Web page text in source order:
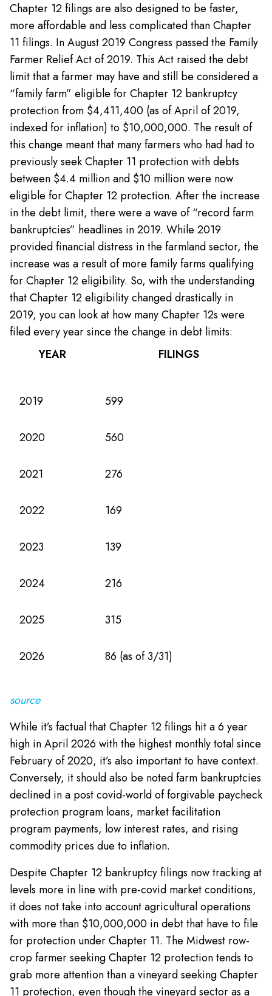
Chapter 12 filings are also designed to be faster,
more affordable and less complicated than Chapter
11 filings. In August 2019 Congress passed the Family
Farmer Relief Act of 2019. This Act raised the debt
limit that a farmer may have and still be considered a
“family farm” eligible for Chapter 12 bankruptcy
protection from $4,411,400 (as of April of 2019,
indexed for inflation) to $10,000,000. The result of
this change meant that many farmers who had had to
previously seek Chapter 11 protection with debts
between $4.4 million and $10 million were now
eligible for Chapter 12 protection. After the increase
in the debt limit, there were a wave of “record farm
bankruptcies” headlines in 2019. While 2019
provided financial distress in the farmland sector, the
increase was a result of more family farms qualifying
for Chapter 12 eligibility. So, with the understanding
that Chapter 12 eligibility changed drastically in
2019, you can look at how many Chapter 12s were
filed every year since the change in debt limits:
YEAR
FILINGS
2019 599
2020 560
2021 276
2022 169
2023 139
2024 216
2025 315
2026 86 (as of 3/31)
source
While it’s factual that Chapter 12 filings hit a 6 year
high in April 2026 with the highest monthly total since
February of 2020, it’s also important to have context.
Conversely, it should also be noted farm bankruptcies
declined in a post covid-world of forgivable paycheck
protection program loans, market facilitation
program payments, low interest rates, and rising
commodity prices due to inflation.
Despite Chapter 12 bankruptcy filings now tracking at
levels more in line with pre-covid market conditions,
it does not take into account agricultural operations
with more than $10,000,000 in debt that have to file
for protection under Chapter 11. The Midwest row-
crop farmer seeking Chapter 12 protection tends to
grab more attention than a vineyard seeking Chapter
11 protection, even though the vineyard sector as a